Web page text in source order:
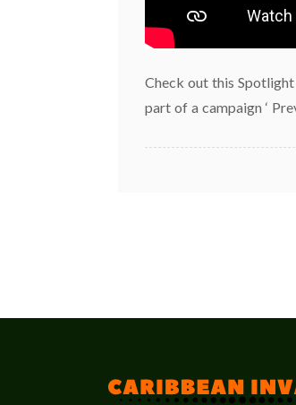
Check out this
part of a campaign ‘